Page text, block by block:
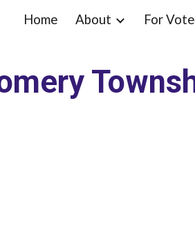
Skip to main
Home About For